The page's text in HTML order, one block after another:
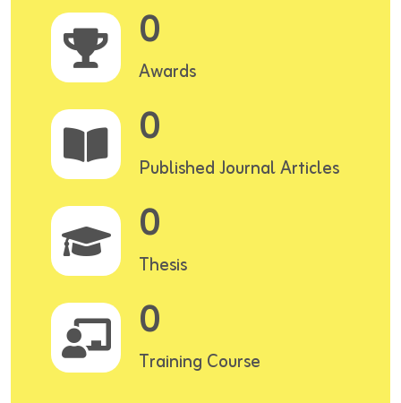
0
Awards
0
Published Journal Articles
0
Thesis
0
Training Course